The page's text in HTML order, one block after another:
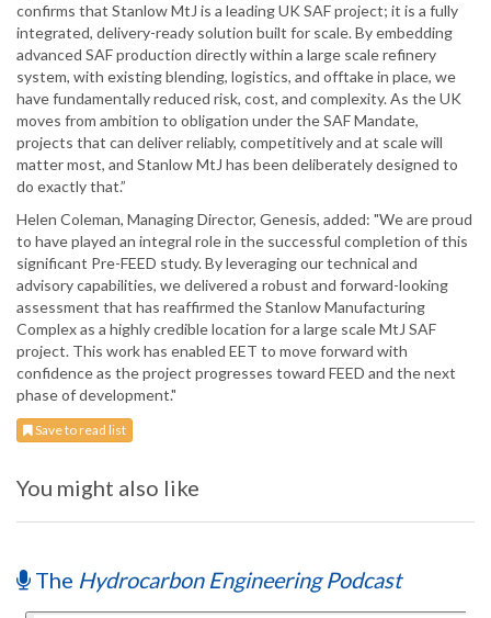
confirms that Stanlow MtJ is a leading UK SAF project; it is a fully
integrated, delivery-ready solution built for scale. By embedding
advanced SAF production directly within a large scale refinery
system, with existing blending, logistics, and offtake in place, we
have fundamentally reduced risk, cost, and complexity. As the UK
moves from ambition to obligation under the SAF Mandate,
projects that can deliver reliably, competitively and at scale will
matter most, and Stanlow MtJ has been deliberately designed to
do exactly that.”
Helen Coleman, Managing Director, Genesis, added: "We are proud
to have played an integral role in the successful completion of this
significant Pre-FEED study. By leveraging our technical and
advisory capabilities, we delivered a robust and forward-looking
assessment that has reaffirmed the Stanlow Manufacturing
Complex as a highly credible location for a large scale MtJ SAF
project. This work has enabled EET to move forward with
confidence as the project progresses toward FEED and the next
phase of development."
Save to read list
You might also like
The Hydrocarbon Engineering Podcast